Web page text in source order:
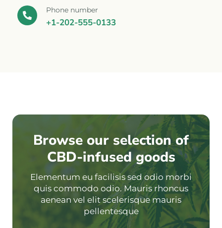
Phone number
+1-202-555-0133
Browse our selection of
CBD-infused goods
Elementum eu facilisis sed odio morbi
quis commodo odio. Mauris rhoncus
aenean vel elit scelerisque mauris
pellentesque